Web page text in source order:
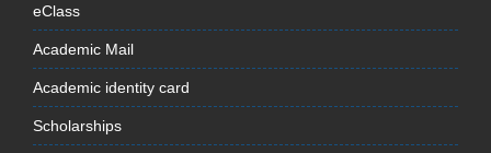
eClass
Academic Mail
Academic identity card
Scholarships